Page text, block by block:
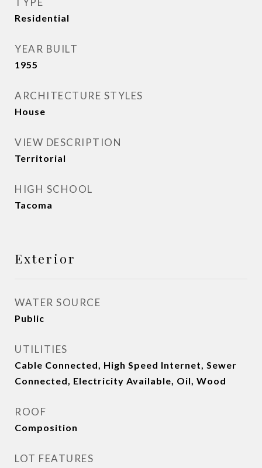
Residential
YEAR BUILT
1955
ARCHITECTURE STYLES
House
VIEW DESCRIPTION
Territorial
HIGH SCHOOL
Tacoma
Exterior
WATER SOURCE
Public
UTILITIES
Cable Connected, High Speed Internet, Sewer
Connected, Electricity Available, Oil, Wood
ROOF
Composition
LOT FEATURES